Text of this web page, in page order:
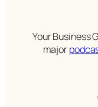
Your Business
major